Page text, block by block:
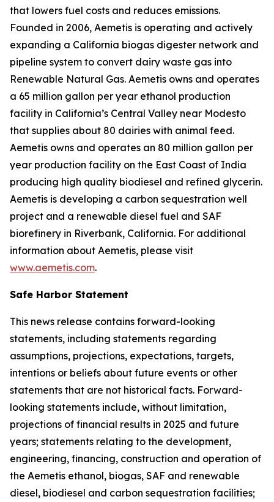
that lowers fuel costs and reduces emissions.
Founded in 2006, Aemetis is operating and actively
expanding a California biogas digester network and
pipeline system to convert dairy waste gas into
Renewable Natural Gas. Aemetis owns and operates
a 65 million gallon per year ethanol production
facility in California’s Central Valley near Modesto
that supplies about 80 dairies with animal feed.
Aemetis owns and operates an 80 million gallon per
year production facility on the East Coast of India
producing high quality biodiesel and refined glycerin.
Aemetis is developing a carbon sequestration well
project and a renewable diesel fuel and SAF
biorefinery in Riverbank, California. For additional
information about Aemetis, please visit
www.aemetis.com.
Safe Harbor Statement
This news release contains forward-looking
statements, including statements regarding
assumptions, projections, expectations, targets,
intentions or beliefs about future events or other
statements that are not historical facts. Forward-
looking statements include, without limitation,
projections of financial results in 2025 and future
years; statements relating to the development,
engineering, financing, construction and operation of
the Aemetis ethanol, biogas, SAF and renewable
diesel, biodiesel and carbon sequestration facilities;